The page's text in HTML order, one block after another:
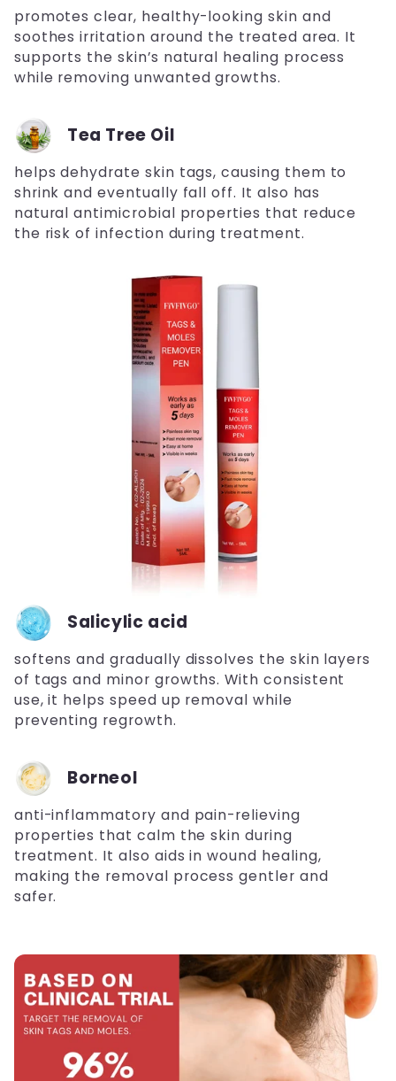
promotes clear, healthy-looking skin and
soothes irritation around the treated area. It
supports the skin’s natural healing process
while removing unwanted growths.
Tea Tree Oil
helps dehydrate skin tags, causing them to
shrink and eventually fall off. It also has
natural antimicrobial properties that reduce
the risk of infection during treatment.
Salicylic acid
softens and gradually dissolves the skin layers
of tags and minor growths. With consistent
use, it helps speed up removal while
preventing regrowth.
Borneol
anti-inflammatory and pain-relieving
properties that calm the skin during
treatment. It also aids in wound healing,
making the removal process gentler and
safer.